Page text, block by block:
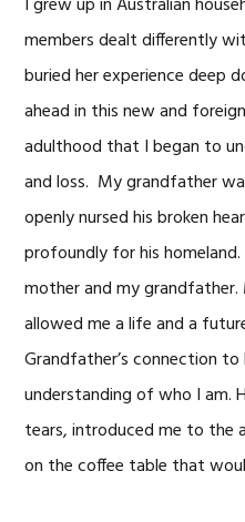
members dealt differently
buried her experience deep
ahead in this new and
adulthood that I began to
and loss. My grandfather
openly nursed his broken
profoundly for his
mother and my
allowed me a life and a
Grandfather’s connection
understanding of who I am.
tears, introduced me to the
on the coffee table that